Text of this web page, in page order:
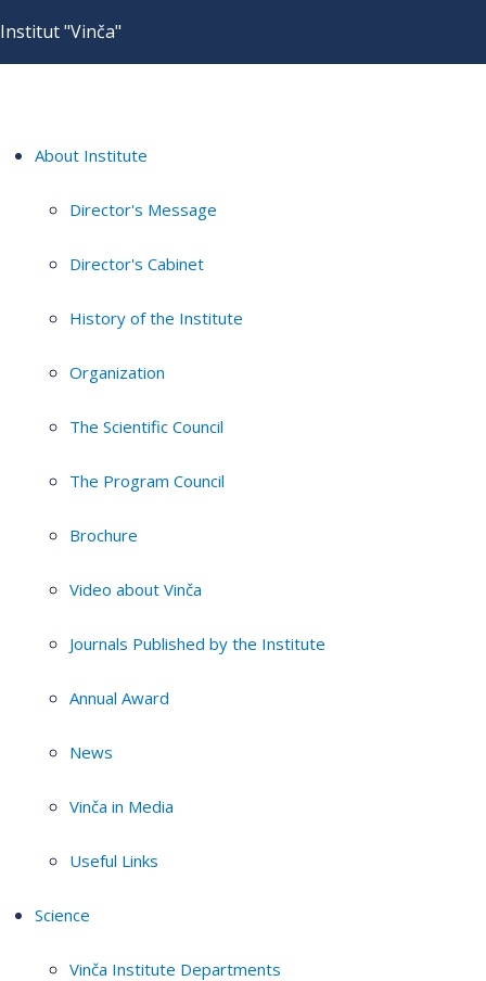
Institut "Vinča"
About Institute
Director's Message
Director's Cabinet
History of the Institute
Organization
The Scientific Council
The Program Council
Brochure
Video about Vinča
Journals Published by the Institute
Annual Award
News
Vinča in Media
Useful Links
Science
Vinča Institute Departments